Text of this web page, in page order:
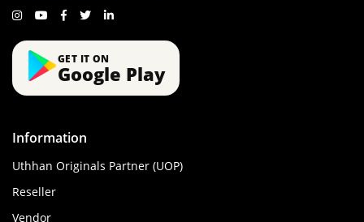
GET IT ON
Google Play
Information
Uthhan Originals Partner (UOP)
Reseller
Vendor